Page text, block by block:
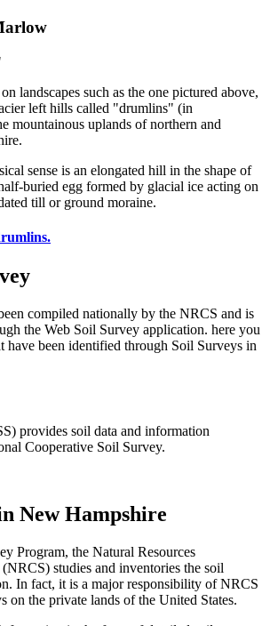
landscapes such as the one pictured above,
left hills called "drumlins" (in
mountainous uplands of northern and
sense is an elongated hill in the shape of
buried egg formed by glacial ice acting on
till or ground moraine.
compiled nationally by the NRCS and is
the Web Soil Survey application. here you
have been identified through Soil Surveys in
provides soil data and information
Cooperative Soil Survey.
New Hampshire
Program, the Natural Resources
studies and inventories the soil
In fact, it is a major responsibility of NRCS
on the private lands of the United States.